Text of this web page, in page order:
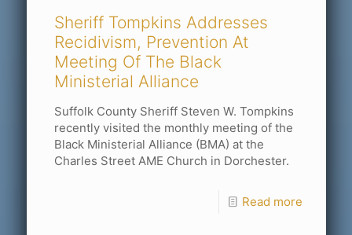
Sheriff Tompkins Addresses
Recidivism, Prevention At
Meeting Of The Black
Ministerial Alliance
Suffolk County Sheriff Steven W. Tompkins
recently visited the monthly meeting of the
Black Ministerial Alliance (BMA) at the
Charles Street AME Church in Dorchester.
Read more